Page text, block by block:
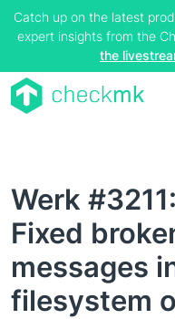
Catch up on the latest
expert insights from the
the
Werk
Fixed
messages
filesystem